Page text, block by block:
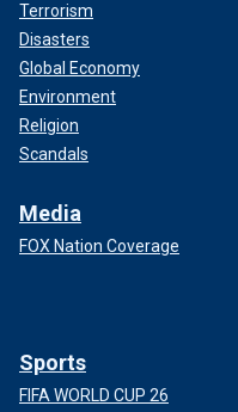
Terrorism
Disasters
Global Economy
Environment
Religion
Scandals
Media
FOX Nation Coverage
Sports
FIFA WORLD CUP 26